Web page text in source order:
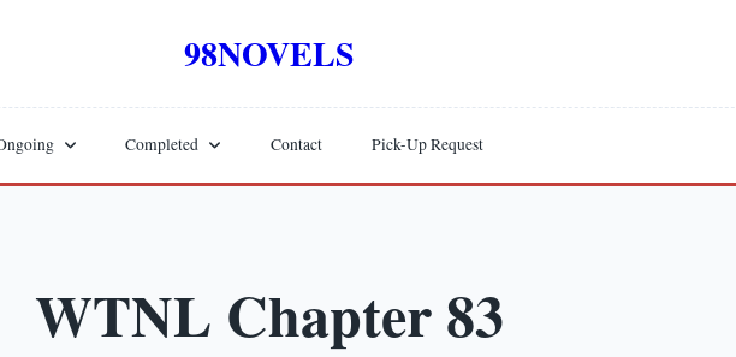
98NOVELS
Completed Contact Pick-Up Request
WTNL Chapter 83